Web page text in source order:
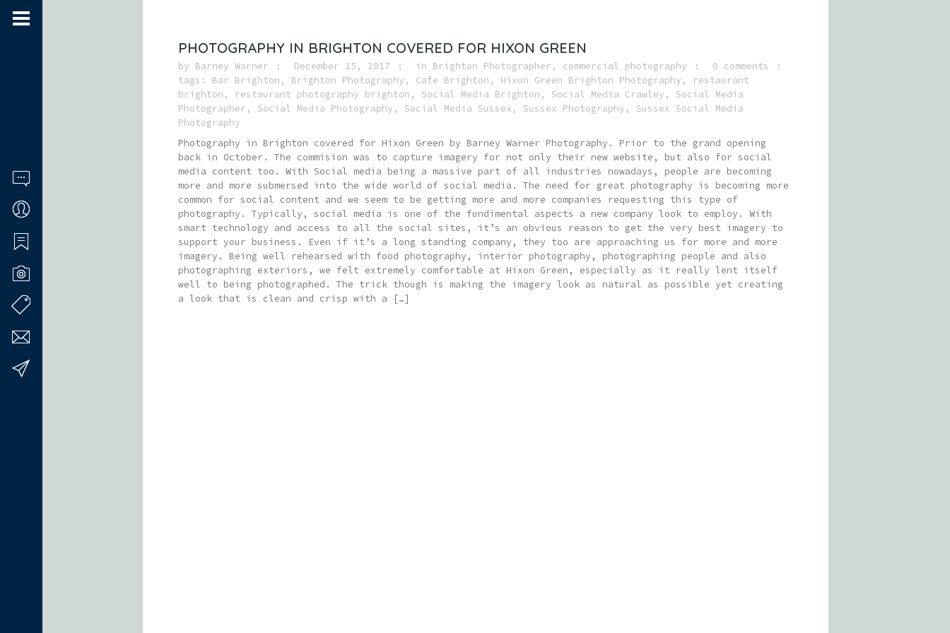
PHOTOGRAPHY IN BRIGHTON COVERED FOR HIXON GREEN
by Barney Warner December 15, 2017 in Brighton Photographer , commercial photography
0 comments
tags: Bar Brighton , Brighton Photography , Cafe Brighton , Hixon Green Brighton Photography ,
restaurant
brighton , restaurant photography brighton , Social Media Brighton , Social Media Crawley , Social Media
Photographer , Social Media Photography , Social Media Sussex , Sussex Photography , Sussex Social Media
Photography
Photography in Brighton covered for Hixon Green by Barney Warner Photography. Prior to the grand opening
back in October. The commision was to capture imagery for not only their new website, but also for social
media content too. With Social media being a massive part of all industries nowadays, people are becoming
more and more submersed into the wide world of social media. The need for great photography is becoming more
common for social content and we seem to be getting more and more companies requesting this type of
photography. Typically, social media is one of the fundimental aspects a new company look to employ. With
smart technology and access to all the social sites, it’s an obvious reason to get the very best imagery to
support your business. Even if it’s a long standing company, they too are approaching us for more and more
imagery. Being well rehearsed with food photography, interior photography, photographing people and also
photographing exteriors, we felt extremely comfortable at Hixon Green, especially as it really lent itself
well to being photographed. The trick though is making the imagery look as natural as possible yet creating
a look that is clean and crisp with a […]